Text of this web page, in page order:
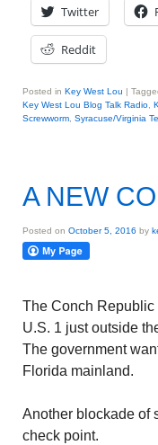
Twitter
Reddit
Posted in Key West Lou |
Key West Lou Blog Talk Radio
Screwworm Syracuse/Virginia
A NEW
Posted on October 5, 2016 by
The Conch Republic
U.S. 1 just outside
The government
Florida mainland.
Another blockade of
check point.